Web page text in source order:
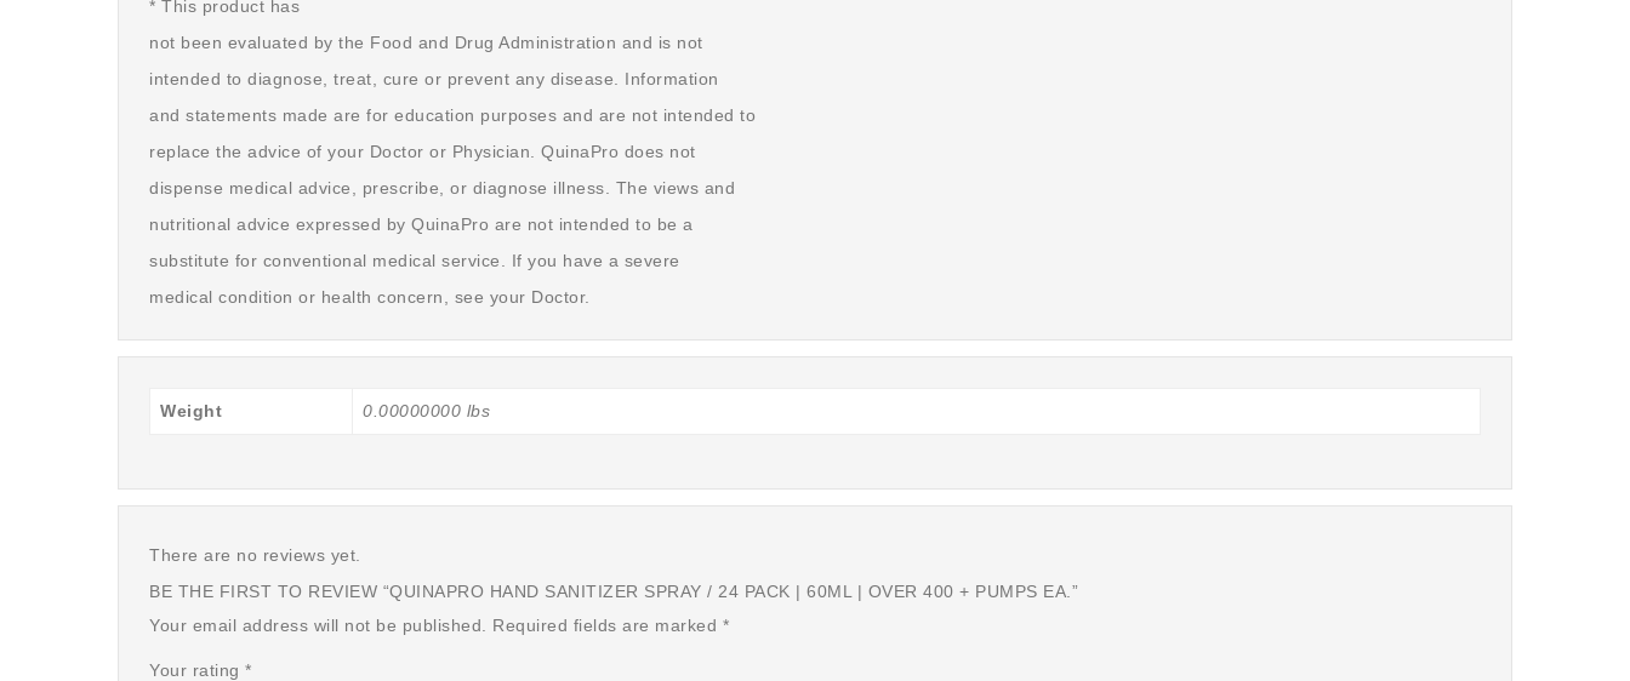
* This product has
not been evaluated by the Food and Drug Administration and is not
intended to diagnose, treat, cure or prevent any disease. Information
and statements made are for education purposes and are not intended to
replace the advice of your Doctor or Physician. QuinaPro does not
dispense medical advice, prescribe, or diagnose illness. The views and
nutritional advice expressed by QuinaPro are not intended to be a
substitute for conventional medical service. If you have a severe
medical condition or health concern, see your Doctor.
Weight 0.00000000 lbs
There are no reviews yet.
BE THE FIRST TO REVIEW “QUINAPRO HAND SANITIZER SPRAY / 24 PACK | 60ML | OVER 400 + PUMPS EA.”
Your email address will not be published.
Required fields are marked *
Your rating *